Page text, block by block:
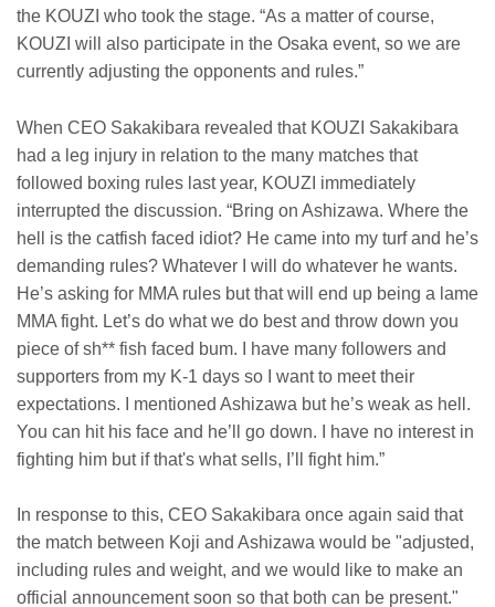
the KOUZI who took the stage. “As a matter of course,
KOUZI will also participate in the Osaka event, so we are
currently adjusting the opponents and rules.”
When CEO Sakakibara revealed that KOUZI Sakakibara
had a leg injury in relation to the many matches that
followed boxing rules last year, KOUZI immediately
interrupted the discussion. “Bring on Ashizawa. Where the
hell is the catfish faced idiot? He came into my turf and he’s
demanding rules? Whatever I will do whatever he wants.
He’s asking for MMA rules but that will end up being a lame
MMA fight. Let’s do what we do best and throw down you
piece of sh** fish faced bum. I have many followers and
supporters from my K-1 days so I want to meet their
expectations. I mentioned Ashizawa but he’s weak as hell.
You can hit his face and he’ll go down. I have no interest in
fighting him but if that's what sells, I’ll fight him.”
In response to this, CEO Sakakibara once again said that
the match between Koji and Ashizawa would be "adjusted,
including rules and weight, and we would like to make an
official announcement soon so that both can be present."